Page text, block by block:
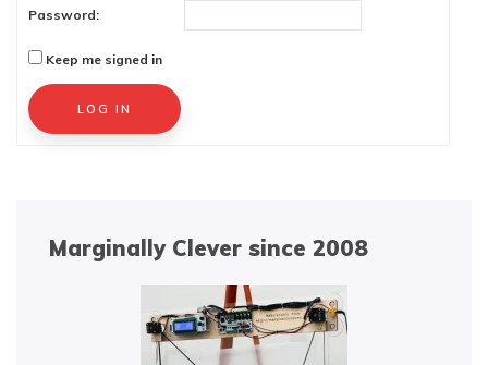
Password:
Keep me signed in
Alternative:
LOG IN
Marginally Clever since 2008